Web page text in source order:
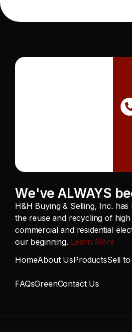
We've ALWAYS
H&H Buying & Selling, Inc.
the reuse and recycling of
commercial and residential
our beginning. Learn More
HomeAbout UsProductsSell
FAQsGreenContact Us